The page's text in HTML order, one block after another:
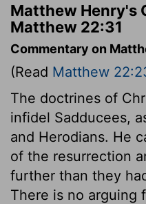
Matthew Henry's
Matthew 22:31
Commentary on
(Read Matthew
The doctrines of
infidel Sadducees,
and Herodians. He
of the resurrection
further than they
There is no arguing